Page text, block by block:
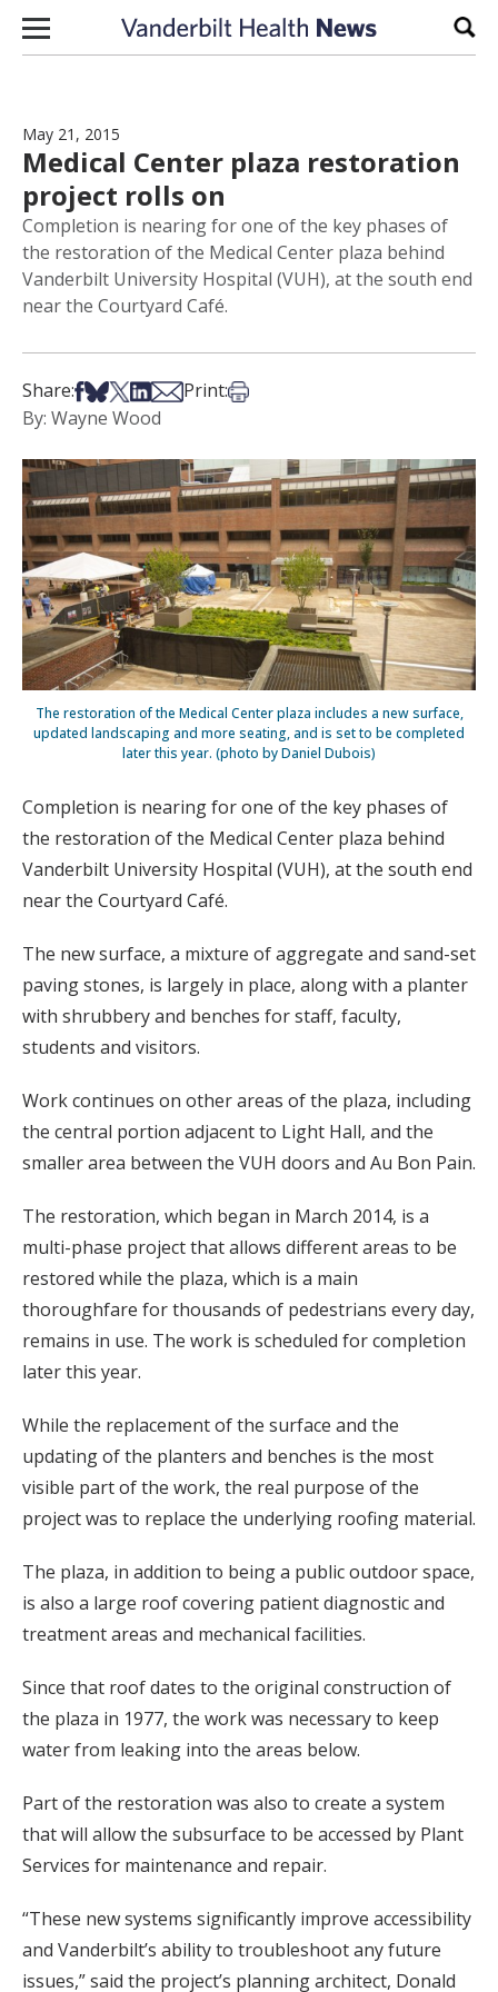
Skip to content
May 21, 2015
Medical Center plaza restoration
project rolls on
Completion is nearing for one of the key phases of
the restoration of the Medical Center plaza behind
Vanderbilt University Hospital (VUH), at the south end
near the Courtyard Café.
Share:Share on Facebook
Share on Bsky
Share on X
Share on LinkedIn
Share via Email
Print:Print this article
By: Wayne Wood
The restoration of the Medical Center plaza includes a new surface,
updated landscaping and more seating, and is set to be completed
later this year. (photo by Daniel Dubois)
Completion is nearing for one of the key phases of
the restoration of the Medical Center plaza behind
Vanderbilt University Hospital (VUH), at the south end
near the Courtyard Café.
The new surface, a mixture of aggregate and sand-set
paving stones, is largely in place, along with a planter
with shrubbery and benches for staff, faculty,
students and visitors.
Work continues on other areas of the plaza, including
the central portion adjacent to Light Hall, and the
smaller area between the VUH doors and Au Bon Pain.
The restoration, which began in March 2014, is a
multi-phase project that allows different areas to be
restored while the plaza, which is a main
thoroughfare for thousands of pedestrians every day,
remains in use. The work is scheduled for completion
later this year.
While the replacement of the surface and the
updating of the planters and benches is the most
visible part of the work, the real purpose of the
project was to replace the underlying roofing material.
The plaza, in addition to being a public outdoor space,
is also a large roof covering patient diagnostic and
treatment areas and mechanical facilities.
Since that roof dates to the original construction of
the plaza in 1977, the work was necessary to keep
water from leaking into the areas below.
Part of the restoration was also to create a system
that will allow the subsurface to be accessed by Plant
Services for maintenance and repair.
“These new systems significantly improve accessibility
and Vanderbilt’s ability to troubleshoot any future
issues,” said the project’s planning architect, Donald